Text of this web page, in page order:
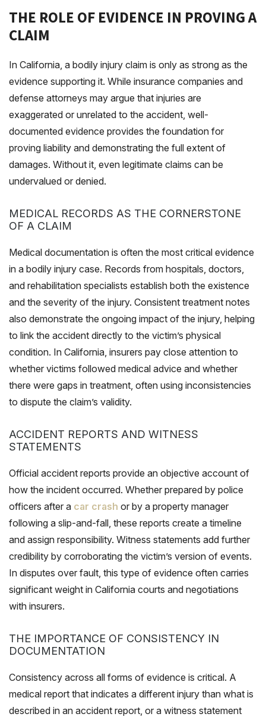
THE ROLE OF EVIDENCE IN PROVING A
CLAIM
In California, a bodily injury claim is only as strong as the
evidence supporting it. While insurance companies and
defense attorneys may argue that injuries are
exaggerated or unrelated to the accident, well-
documented evidence provides the foundation for
proving liability and demonstrating the full extent of
damages. Without it, even legitimate claims can be
undervalued or denied.
MEDICAL RECORDS AS THE CORNERSTONE
OF A CLAIM
Medical documentation is often the most critical evidence
in a bodily injury case. Records from hospitals, doctors,
and rehabilitation specialists establish both the existence
and the severity of the injury. Consistent treatment notes
also demonstrate the ongoing impact of the injury, helping
to link the accident directly to the victim’s physical
condition. In California, insurers pay close attention to
whether victims followed medical advice and whether
there were gaps in treatment, often using inconsistencies
to dispute the claim’s validity.
ACCIDENT REPORTS AND WITNESS
STATEMENTS
Official accident reports provide an objective account of
how the incident occurred. Whether prepared by police
officers after a car crash or by a property manager
following a slip-and-fall, these reports create a timeline
and assign responsibility. Witness statements add further
credibility by corroborating the victim’s version of events.
In disputes over fault, this type of evidence often carries
significant weight in California courts and negotiations
with insurers.
THE IMPORTANCE OF CONSISTENCY IN
DOCUMENTATION
Consistency across all forms of evidence is critical. A
medical report that indicates a different injury than what is
described in an accident report, or a witness statement